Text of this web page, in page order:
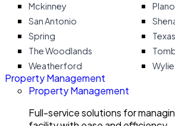
Mckinney
Plano
San Antonio
Spring
The Woodlands
Weatherford
Wylie
Property Management
Property Management
Full-service solutions for